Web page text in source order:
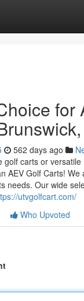
for
562 days ago
golf carts or versatile
AEV Golf Carts!
needs. Our wide
utvgolfcart.com/
Who Upvoted